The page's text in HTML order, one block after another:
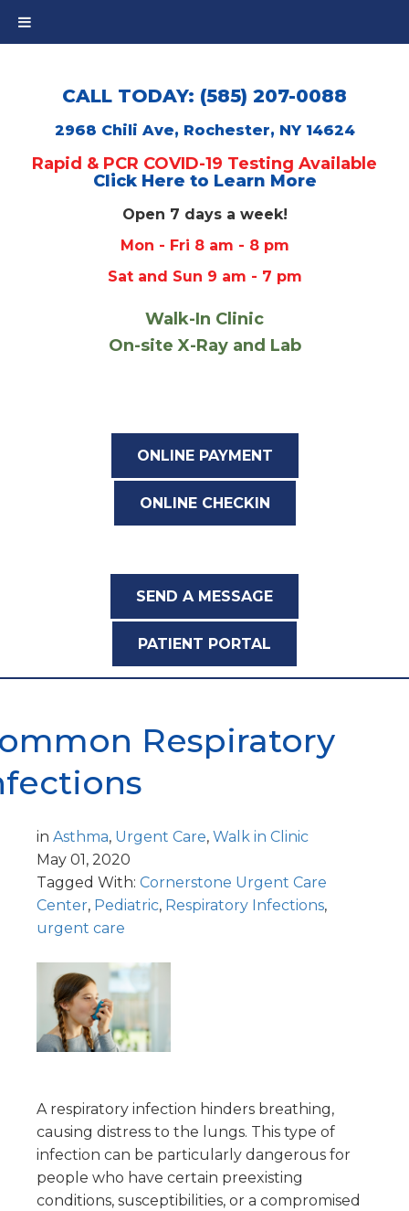
CALL TODAY: (585) 207-0088
2968 Chili Ave, Rochester, NY 14624
Rapid & PCR COVID-19 Testing Available
Click Here to Learn More
Open 7 days a week!
Mon - Fri 8 am - 8 pm
Sat and Sun 9 am - 7 pm
Walk-In Clinic
On-site X-Ray and Lab
ONLINE PAYMENT
ONLINE CHECKIN
SEND A MESSAGE
PATIENT PORTAL
Respiratory
in Asthma, Urgent Care, Walk in Clinic
May 01, 2020
Tagged With: Cornerstone Urgent Care
Center, Pediatric, Respiratory Infections,
urgent care
A respiratory infection hinders breathing,
causing distress to the lungs. This type of
infection can be particularly dangerous for
people who have certain preexisting
conditions, susceptibilities, or a compromised